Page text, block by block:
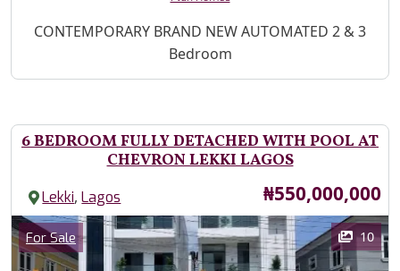
Property Description
CONTEMPORARY BRAND NEW AUTOMATED 2 & 3
Bedroom
6 BEDROOM FULLY DETACHED WITH POOL AT
CHEVRON LEKKI LAGOS
Lekki,Lagos Price
₦550,000,000
Images
Category
For Sale 10